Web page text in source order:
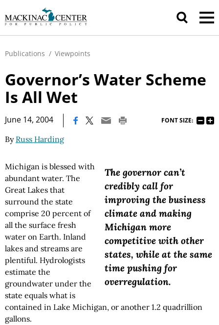
Publications / Viewpoints
Governor’s Water Scheme
Is All Wet
June 14, 2004 FONT SIZE:
By Russ Harding
The governor can’t
credibly call for
improving the business
climate and making
Michigan more
competitive with other
states, while at the same
time pushing for
overregulation.
Michigan is blessed with
abundant water. The
Great Lakes that
surround the state
comprise 20 percent of
all the surface fresh
water on Earth. Inland
lakes and streams are
plentiful. Hydrologists
estimate the
groundwater under the
state equals what is
contained in Lake Michigan, or another 1.2 quadrillion
gallons.